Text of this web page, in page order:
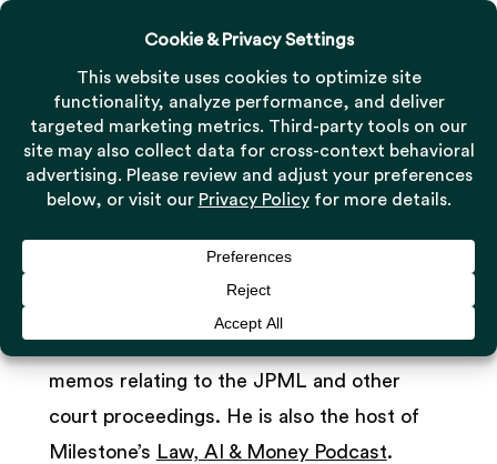
Skip
contentRocco Strangio, Esq.
Attorney/Associate
researches and drafts comprehensive
memos relating to the JPML and other
court proceedings. He is also the host of
Milestone’s Law, AI & Money Podcast.
Menu